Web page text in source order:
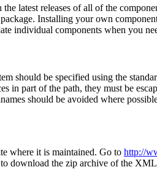
latest releases of all of the
Installing your own
individual components when you
should be specified using the
in part of the path, they must be
should be avoided where
where it is maintained. Go to http://
download the zip archive of the